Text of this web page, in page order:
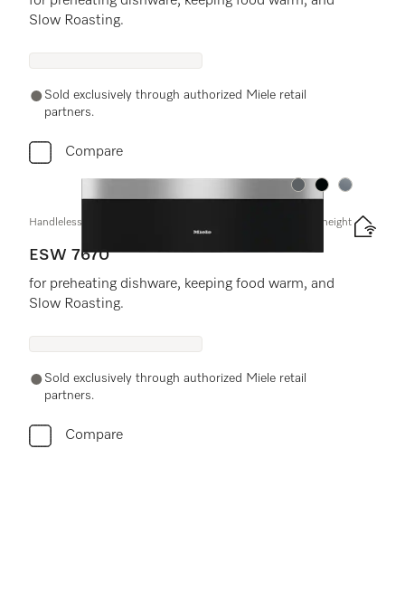
Slow Roasting.
Sold exclusively through authorized Miele retail
partners.
Compare
Color:Color:Color:
Handleless Gourmet warming drawer, 30" width and 9 3/16" height
ESW 7670
for preheating dishware, keeping food warm, and
Slow Roasting.
Sold exclusively through authorized Miele retail
partners.
Compare